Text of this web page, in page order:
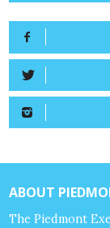
ABOUT
The Piedmont